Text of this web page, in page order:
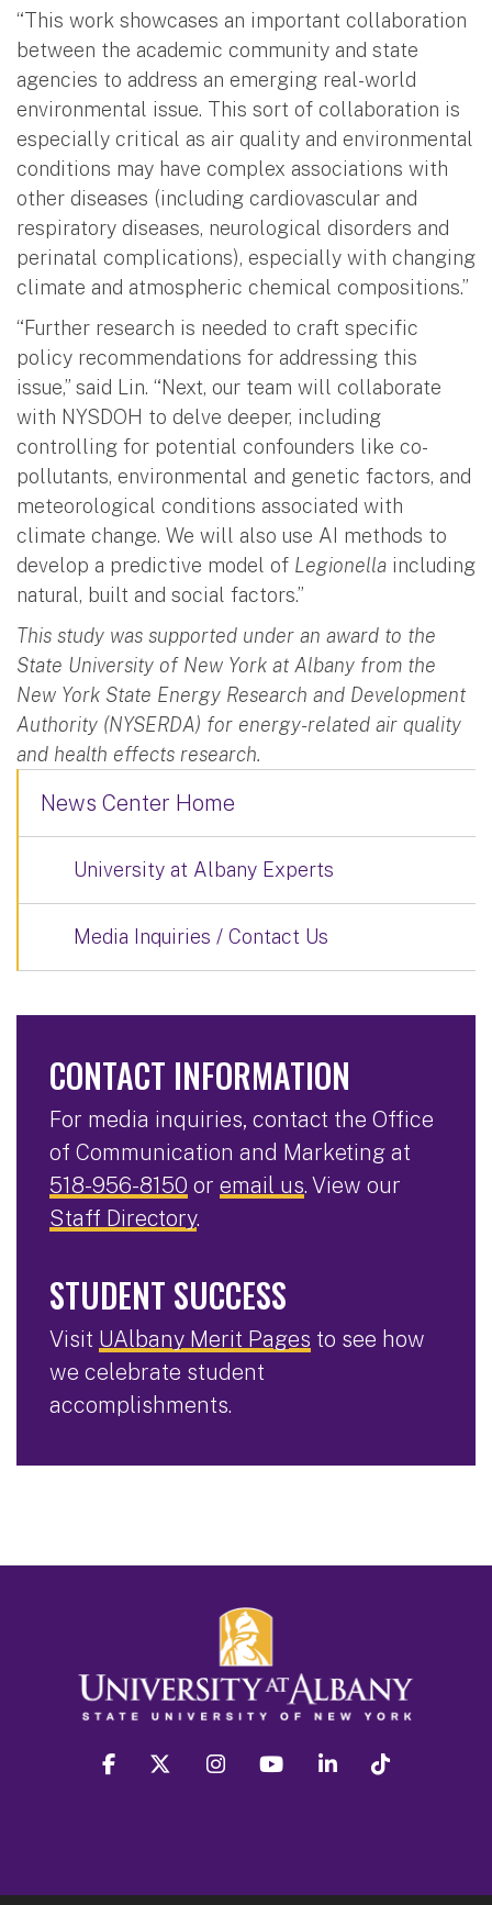
“This work showcases an important collaboration
between the academic community and state
agencies to address an emerging real-world
environmental issue. This sort of collaboration is
especially critical as air quality and environmental
conditions may have complex associations with
other diseases (including cardiovascular and
respiratory diseases, neurological disorders and
perinatal complications), especially with changing
climate and atmospheric chemical compositions.”
“Further research is needed to craft specific
policy recommendations for addressing this
issue,” said Lin. “Next, our team will collaborate
with NYSDOH to delve deeper, including
controlling for potential confounders like co-
pollutants, environmental and genetic factors, and
meteorological conditions associated with
climate change. We will also use AI methods to
develop a predictive model of Legionella including
natural, built and social factors.”
This study was supported under an award to the
State University of New York at Albany from the
New York State Energy Research and Development
Authority (NYSERDA) for energy-related air quality
and health effects research.
News Center Home
University at Albany Experts
Media Inquiries / Contact Us
CONTACT INFORMATION
For media inquiries, contact the Office
of Communication and Marketing at
518-956-8150 or email us. View our
Staff Directory.
STUDENT SUCCESS
Visit UAlbany Merit Pages to see how
we celebrate student
accomplishments.
facebook twitter instagram youtube linkedin